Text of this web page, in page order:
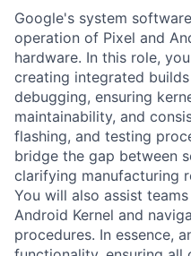
Google's system
operation of Pixel and
hardware. In this role,
creating integrated
debugging, ensuring
maintainability, and
flashing, and testing
bridge the gap between
clarifying manufacturing
You will also assist
Android Kernel and
procedures. In essence,